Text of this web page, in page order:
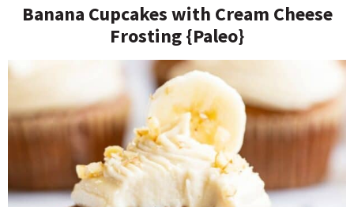
Banana Cupcakes with Cream Cheese
Frosting {Paleo}